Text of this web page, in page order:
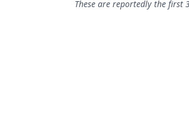
These are reportedly the first